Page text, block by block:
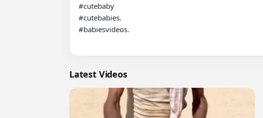
#cutebaby
#cutebabies.
#babiesvideos.
Latest Videos